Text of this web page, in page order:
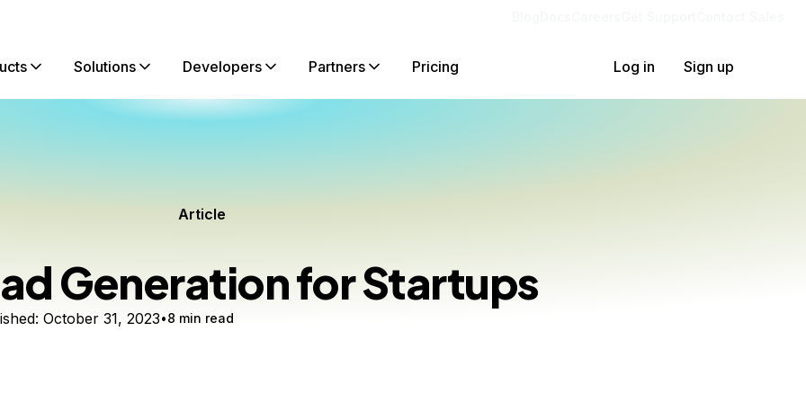
Solutions Developers Partners Pricing Log in Sign up
Article
Generation for Startups
October 31, 2023 8 min read